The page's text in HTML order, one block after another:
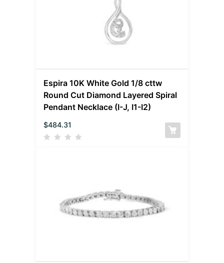
Espira 10K White Gold 1/8 cttw
Round Cut Diamond Layered Spiral
Pendant Necklace (I-J, I1-I2)
$484.31